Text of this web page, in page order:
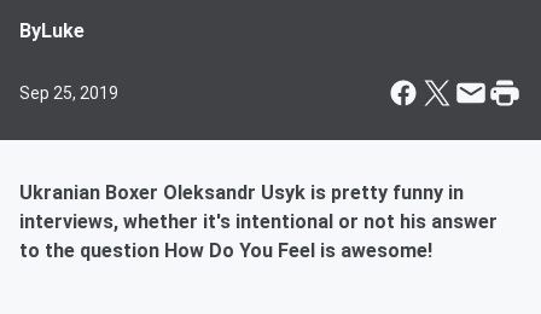
ByLuke
Sep 25, 2019
Ukranian Boxer Oleksandr Usyk is pretty funny in
interviews, whether it's intentional or not his answer
to the question How Do You Feel is awesome!